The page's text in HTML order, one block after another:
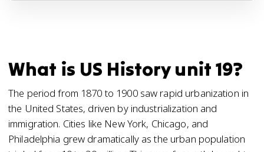
What is US History unit 19?
The period from 1870 to 1900 saw rapid urbanization in
the United States, driven by industrialization and
immigration. Cities like New York, Chicago, and
Philadelphia grew dramatically as the urban population